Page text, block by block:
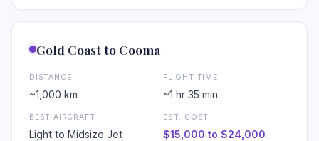
❄
Gold Coast to Cooma
DISTANCE
~1,000 km
FLIGHT TIME
~1 hr 35 min
BEST AIRCRAFT
Light to Midsize Jet
EST. COST
$15,000 to $24,000